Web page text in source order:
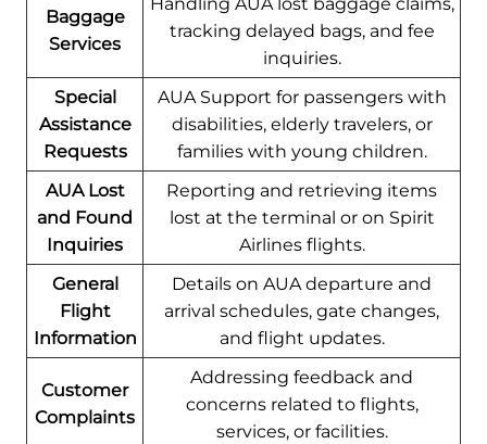
Baggage
Services
tracking delayed bags, and fee
inquiries.
Special
Assistance
Requests
AUA Support for passengers with
disabilities, elderly travelers, or
families with young children.
AUA Lost
and Found
Inquiries
Reporting and retrieving items
lost at the terminal or on Spirit
Airlines flights.
General
Flight
Information
Details on AUA departure and
arrival schedules, gate changes,
and flight updates.
Customer
Complaints
Addressing feedback and
concerns related to flights,
services, or facilities.